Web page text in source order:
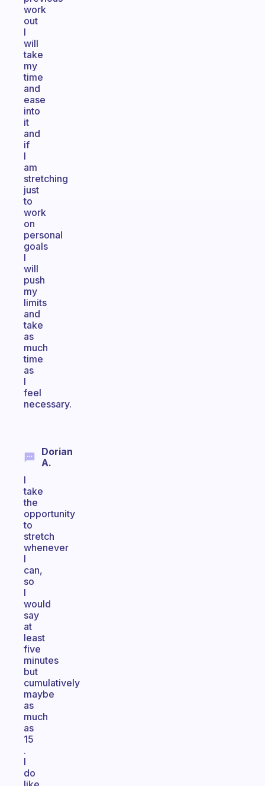
work
out
I
will
take
my
time
and
ease
into
it
and
if
I
am
stretching
just
to
work
on
personal
goals
I
will
push
my
limits
and
take
as
much
time
as
I
feel
necessary.
Dorian
A.
I
take
the
opportunity
to
stretch
whenever
I
can,
so
I
would
say
at
least
five
minutes
but
cumulatively
maybe
as
much
as
15
.
I
do